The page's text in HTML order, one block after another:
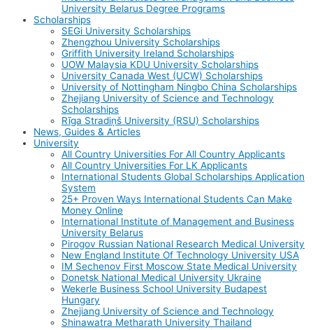
University Belarus Degree Programs
Scholarships
SEGi University Scholarships
Zhengzhou University Scholarships
Griffith University Ireland Scholarships
UOW Malaysia KDU University Scholarships
University Canada West (UCW) Scholarships
University of Nottingham Ningbo China Scholarships
Zhejiang University of Science and Technology
Scholarships
Rīga Stradiņš University (RSU) Scholarships
News, Guides & Articles
University
All Country Universities For All Country Applicants
All Country Universities For LK Applicants
International Students Global Scholarships Application
System
25+ Proven Ways International Students Can Make
Money Online
International Institute of Management and Business
University Belarus
Pirogov Russian National Research Medical University
New England Institute Of Technology University USA
IM Sechenov First Moscow State Medical University
Donetsk National Medical University Ukraine
Wekerle Business School University Budapest
Hungary
Zhejiang University of Science and Technology
Shinawatra Metharath University Thailand